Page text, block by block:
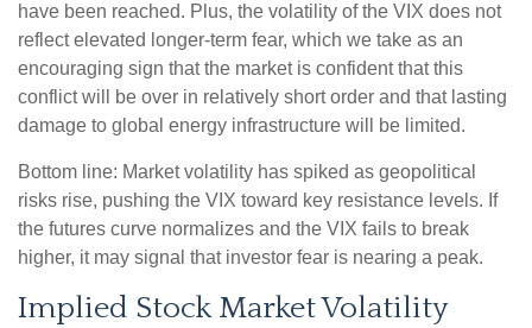
have been reached. Plus, the volatility of the VIX does not
reflect elevated longer-term fear, which we take as an
encouraging sign that the market is confident that this
conflict will be over in relatively short order and that lasting
damage to global energy infrastructure will be limited.
Bottom line: Market volatility has spiked as geopolitical
risks rise, pushing the VIX toward key resistance levels. If
the futures curve normalizes and the VIX fails to break
higher, it may signal that investor fear is nearing a peak.
Implied Stock Market Volatility